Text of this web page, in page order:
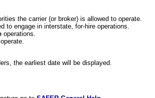
the carrier (or broker) is allowed to operate.
to engage in interstate, for-hire operations.
operations.
the earliest date will be displayed.